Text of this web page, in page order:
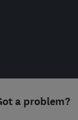
a problem?